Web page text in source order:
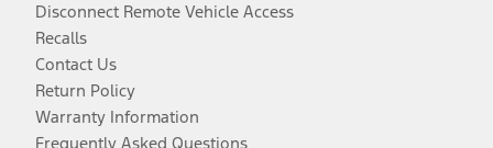
Disconnect Remote Vehicle Access
Recalls
Contact Us
Return Policy
Warranty Information
Frequently Asked Questions